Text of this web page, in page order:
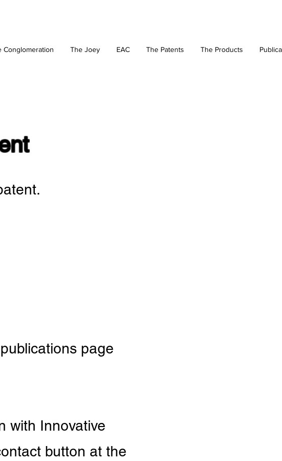
Conglomeration The Joey EAC The Patents The Products
page
with Innovative
button at the